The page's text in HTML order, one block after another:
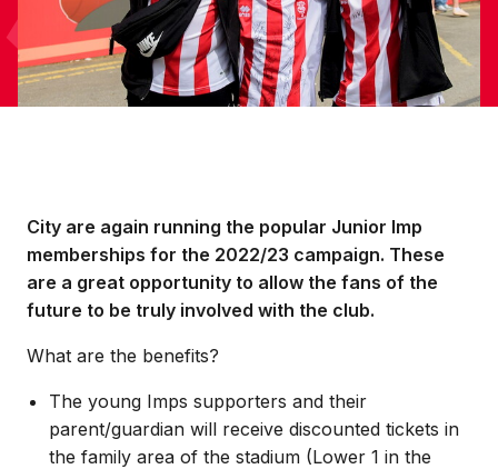
City are again running the popular Junior Imp
memberships for the 2022/23 campaign. These
are a great opportunity to allow the fans of the
future to be truly involved with the club.
What are the benefits?
The young Imps supporters and their
parent/guardian will receive discounted tickets in
the family area of the stadium (Lower 1 in the